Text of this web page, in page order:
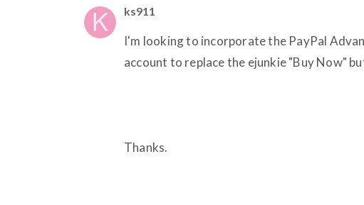
ks911
I'm looking to incorporate the PayPal
account to replace the ejunkie "Buy Now"
Thanks.